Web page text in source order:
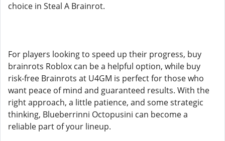
choice in Steal A Brainrot.
For players looking to speed up their progress, buy
brainrots Roblox can be a helpful option, while buy
risk-free Brainrots at U4GM is perfect for those who
want peace of mind and guaranteed results. With the
right approach, a little patience, and some strategic
thinking, Blueberrinni Octopusini can become a
reliable part of your lineup.